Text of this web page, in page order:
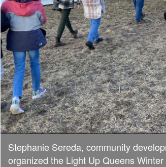
Stephanie Sereda, community
organized the Light Up Queens